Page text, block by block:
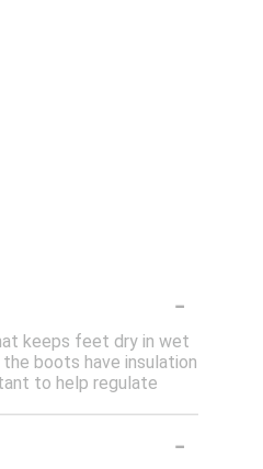
-
keeps feet dry in wet
boots have insulation
to help regulate
-